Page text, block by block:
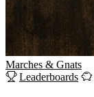
Marches & Gnats
Leaderboards